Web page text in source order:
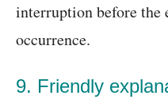
interruption before the
occurrence.
9. Friendly